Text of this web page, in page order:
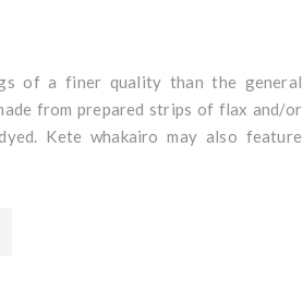
of a finer quality than the general
from prepared strips of flax and/or
Kete whakairo may also feature